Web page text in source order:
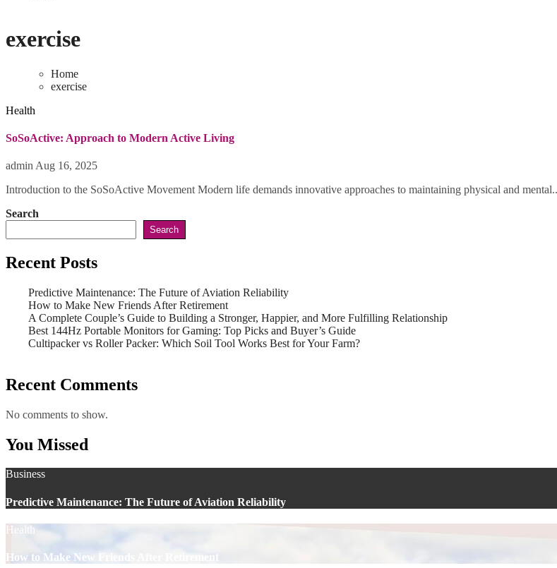
exercise
Home
exercise
Health
SoSoActive: Approach to Modern Active Living
admin Aug 16, 2025
Introduction to the SoSoActive Movement Modern life demands innovative approaches to maintaining physical and
Search
Search
Recent Posts
Predictive Maintenance: The Future of Aviation Reliability
How to Make New Friends After Retirement
A Complete Couple’s Guide to Building a Stronger, Happier, and More Fulfilling Relationship
Best 144Hz Portable Monitors for Gaming: Top Picks and Buyer’s Guide
Cultipacker vs Roller Packer: Which Soil Tool Works Best for Your Farm?
Recent Comments
No comments to show.
You Missed
Business
Predictive Maintenance: The Future of Aviation Reliability
Health
How to Make New Friends After Retirement